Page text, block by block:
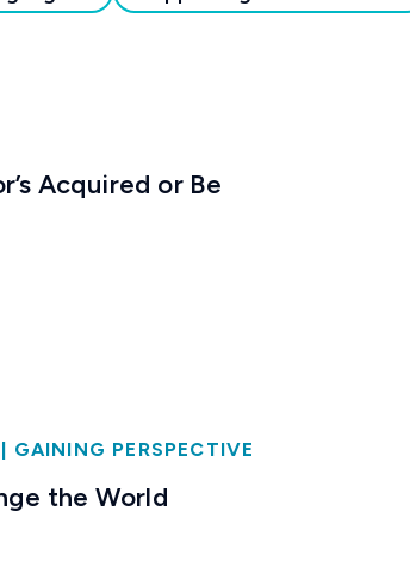
Acquired or Be
| GAINING PERSPECTIVE
the World